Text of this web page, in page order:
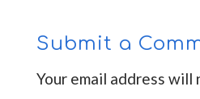
Submit a
Your email address will